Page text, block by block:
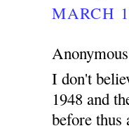
MARCH
I don't
1948 and
before thus